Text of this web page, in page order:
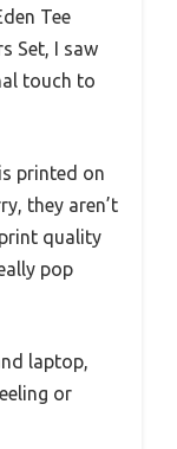
Tee
Set, I saw
touch to
printed on
they aren’t
quality
pop
laptop,
or